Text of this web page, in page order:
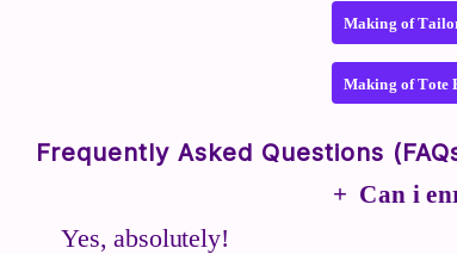
Making of
Making of Tote
Frequently Asked Questions
Can i
Yes, absolutely!